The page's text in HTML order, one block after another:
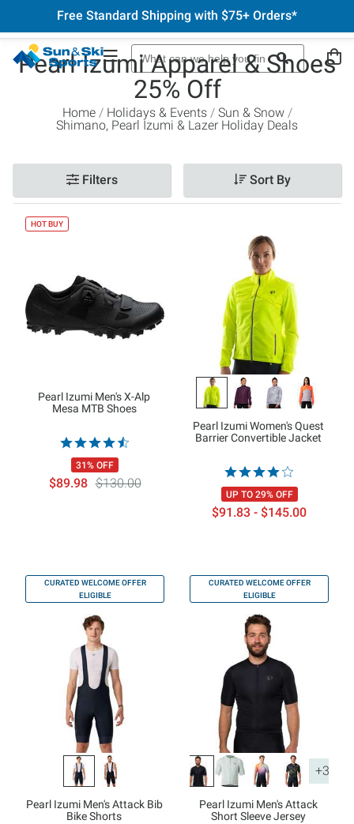
Free Standard Shipping with $75+ Orders*
Pearl Izumi Apparel & Shoes
25% Off
Home Holidays & Events
Sun & Snow
Shimano, Pearl Izumi & Lazer Holiday Deals
Filters Sort By
HOT BUY
Pearl Izumi Men's X-Alp
Mesa MTB Shoes
31% OFF
$89.98 $130.00
Pearl Izumi Women's Quest
Barrier Convertible Jacket
UP TO 29% OFF
$91.83 - $145.00
CURATED WELCOME OFFER
ELIGIBLE
Pearl Izumi Men's Attack Bib
Bike Shorts
CURATED WELCOME OFFER
ELIGIBLE
+3
Pearl Izumi Men's Attack
Short Sleeve Jersey